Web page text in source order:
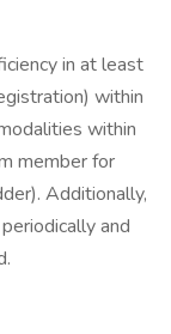
in at least
within
within
member for
Additionally,
and